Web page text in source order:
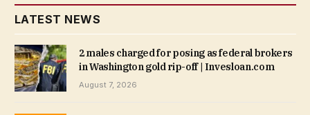
LATEST NEWS
2 males charged for posing as federal brokers
in Washington gold rip-off | Invesloan.com
August 7, 2026